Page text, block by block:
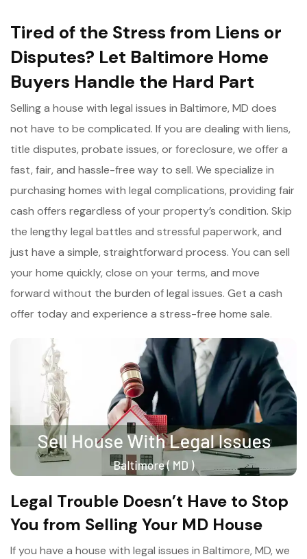
Tired of the Stress from Liens or
Disputes? Let Baltimore Home
Buyers Handle the Hard Part
Selling a house with legal issues in Baltimore, MD does
not have to be complicated. If you are dealing with liens,
title disputes, probate issues, or foreclosure, we offer a
fast, fair, and hassle-free way to sell. We specialize in
purchasing homes with legal complications, providing fair
cash offers regardless of your property’s condition. Skip
the lengthy legal battles and stressful paperwork, and
just have a simple, straightforward process. You can sell
your home quickly, close on your terms, and move
forward without the burden of legal issues. Get a cash
offer today and experience a stress-free home sale.
Legal Trouble Doesn’t Have to Stop
You from Selling Your MD House
If you have a house with legal issues in Baltimore, MD, we